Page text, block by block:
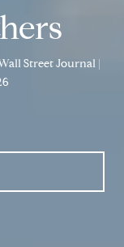
Street Journal |